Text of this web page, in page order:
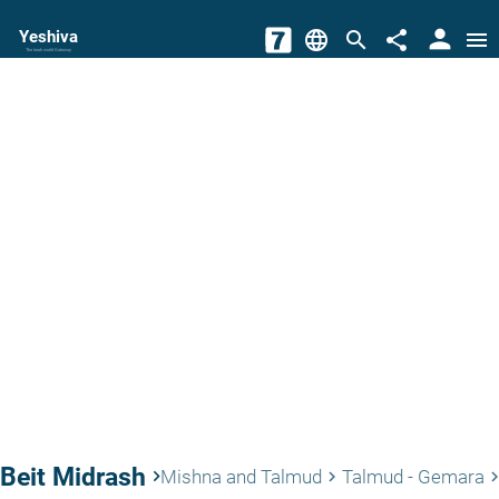
Yeshiva
The torah world Gateway language search share person menu
Beit Midrash keyboard_arrow_rightMishna and Talmud keyboard_arrow_right Talmud - Gemara